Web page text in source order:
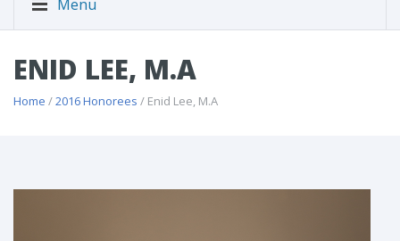
Menu
ENID LEE, M.A
Home /2016 Honorees / Enid Lee, M.A